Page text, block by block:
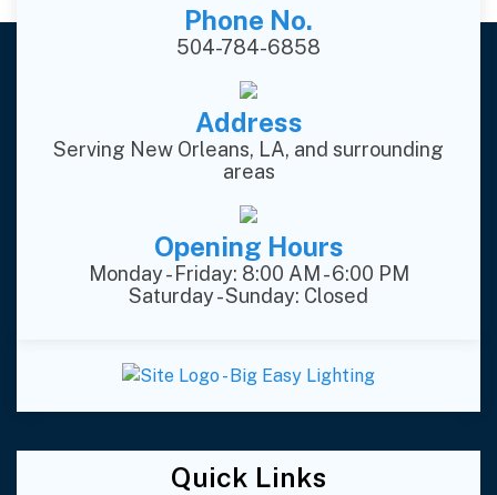
Phone No.
504-784-6858
Address
Serving New Orleans, LA, and surrounding
areas
Opening Hours
Monday - Friday: 8:00 AM - 6:00 PM
Saturday - Sunday: Closed
Quick Links